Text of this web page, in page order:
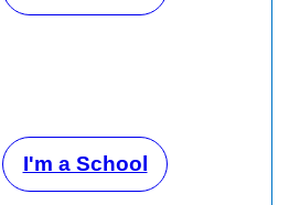
I'm a School